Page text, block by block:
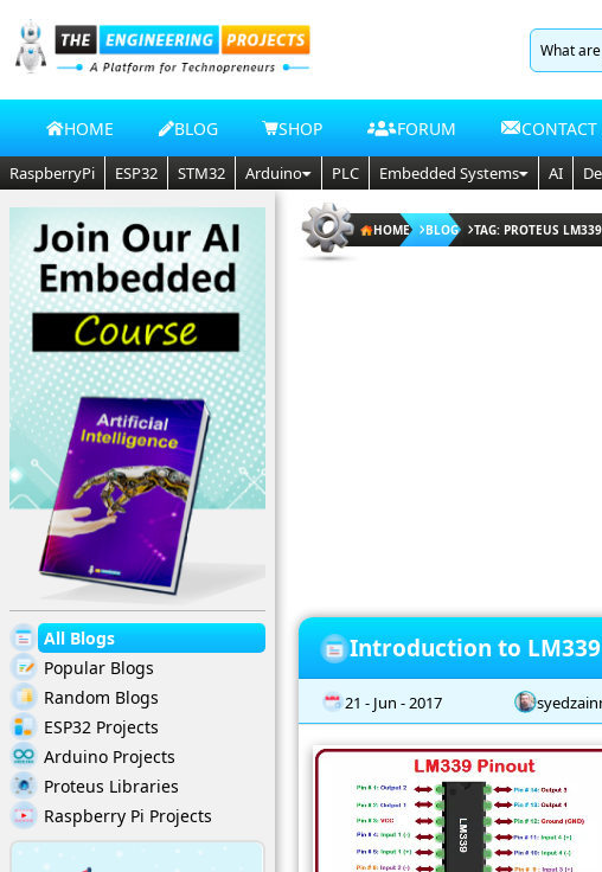
HOME BLOG SHOP FORUM CONTACT
RaspberryPi ESP32 STM32 Arduino PLC Embedded Systems AI
All Blogs
Popular Blogs
Random Blogs
ESP32 Projects
Arduino Projects
Proteus Libraries
Raspberry Pi Projects
HOME BLOG TAG: PROTEUS LM339
Introduction to LM339
21 - Jun - 2017